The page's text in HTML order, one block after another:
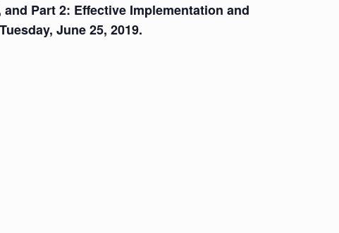
and Part 2: Effective Implementation and
June 25, 2019.